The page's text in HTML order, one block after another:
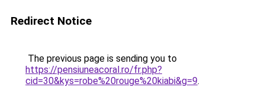
Redirect Notice
The previous page is sending you to
https://pensiuneacoral.ro/fr.php?
cid=30&kys=robe%20rouge%20kiabi&g=9.